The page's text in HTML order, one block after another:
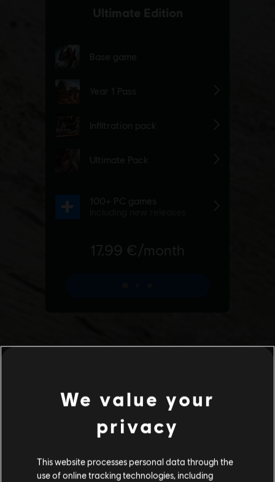
We value your
privacy
This website processes personal data through the
use of online tracking technologies, including